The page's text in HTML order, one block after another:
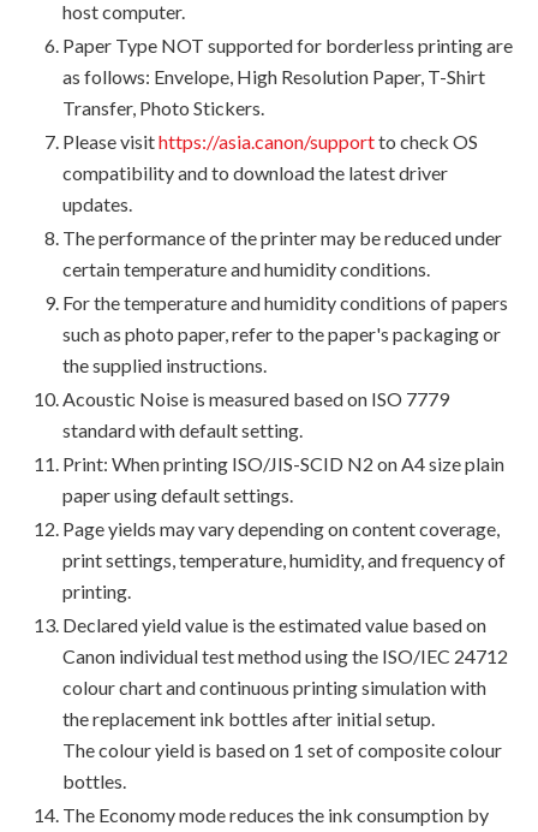
host computer.
Paper Type NOT supported for borderless printing are
as follows: Envelope, High Resolution Paper, T-Shirt
Transfer, Photo Stickers.
Please visithttps://asia.canon/supportto check OS
compatibility and to download the latest driver
updates.
The performance of the printer may be reduced under
certain temperature and humidity conditions.
For the temperature and humidity conditions of papers
such as photo paper, refer to the paper's packaging or
the supplied instructions.
Acoustic Noise is measured based on ISO 7779
standard with default setting.
Print: When printing ISO/JIS-SCID N2 on A4 size plain
paper using default settings.
Page yields may vary depending on content coverage,
print settings, temperature, humidity, and frequency of
printing.
Declared yield value is the estimated value based on
Canon individual test method using the ISO/IEC 24712
colour chart and continuous printing simulation with
the replacement ink bottles after initial setup.
The colour yield is based on 1 set of composite colour
bottles.
The Economy mode reduces the ink consumption by